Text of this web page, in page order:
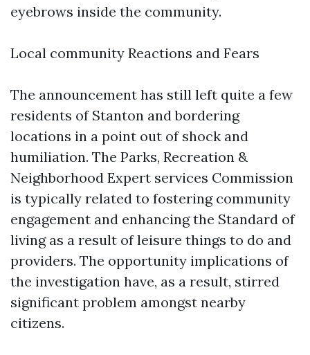
eyebrows inside the community.
Local community Reactions and Fears
The announcement has still left quite a few
residents of Stanton and bordering
locations in a point out of shock and
humiliation. The Parks, Recreation &
Neighborhood Expert services Commission
is typically related to fostering community
engagement and enhancing the Standard of
living as a result of leisure things to do and
providers. The opportunity implications of
the investigation have, as a result, stirred
significant problem amongst nearby
citizens.